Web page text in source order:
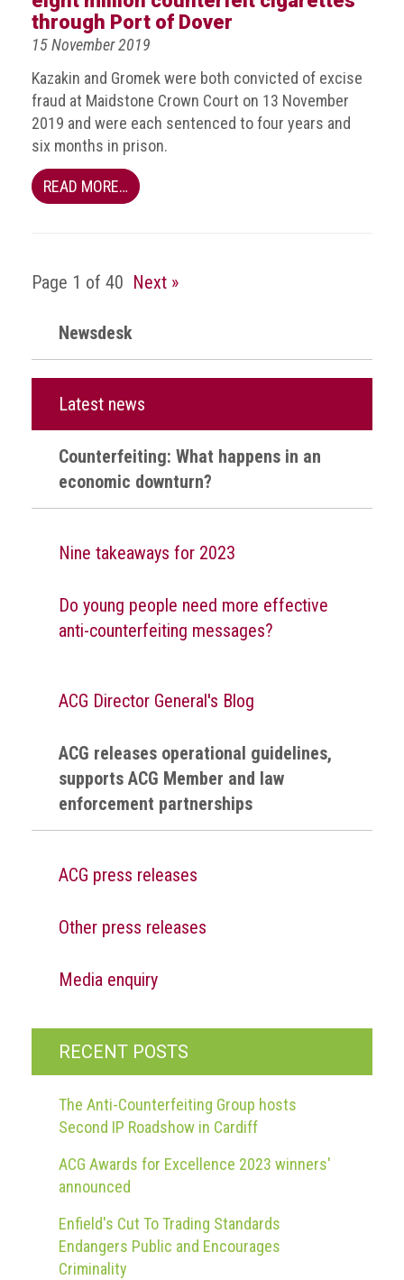
through Port of Dover
15 November 2019
Kazakin and Gromek were both convicted of excise
fraud at Maidstone Crown Court on 13 November
2019 and were each sentenced to four years and
six months in prison.
READ MORE…
Page 1 of 40 Next »
Newsdesk
Latest news
Counterfeiting: What happens in an
economic downturn?
Nine takeaways for 2023
Do young people need more effective
anti-counterfeiting messages?
ACG Director General's Blog
ACG releases operational guidelines,
supports ACG Member and law
enforcement partnerships
ACG press releases
Other press releases
Media enquiry
RECENT POSTS
The Anti-Counterfeiting Group hosts
Second IP Roadshow in Cardiff
ACG Awards for Excellence 2023 winners'
announced
Enfield's Cut To Trading Standards
Endangers Public and Encourages
Criminality
crime
Consumer
Advice
Fake
Toys,
Real
Harms
Don't
skin
or